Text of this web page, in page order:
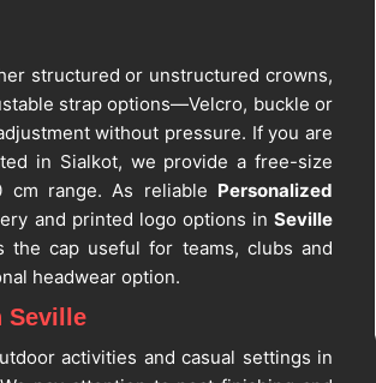
structured or unstructured crowns,
strap options—Velcro, buckle or
without pressure. If you are
in Sialkot, we provide a free-size
range. As reliable Personalized
and printed logo options inSeville
the cap useful for teams, clubs and
headwear option.
Seville
activities and casual settings in